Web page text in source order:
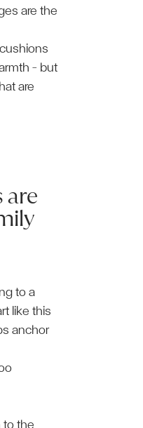
are the
— but
are
are
to a
like this
anchor
to the